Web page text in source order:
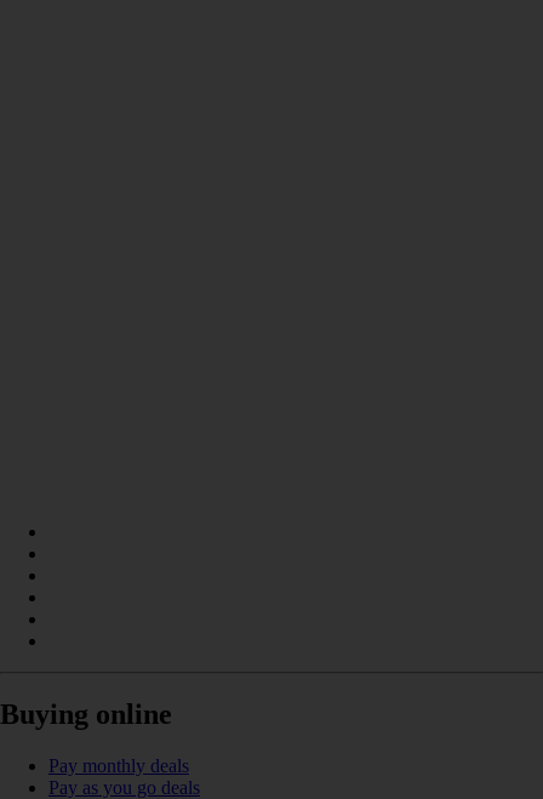
Buying online
Pay monthly deals
Pay as you go deals